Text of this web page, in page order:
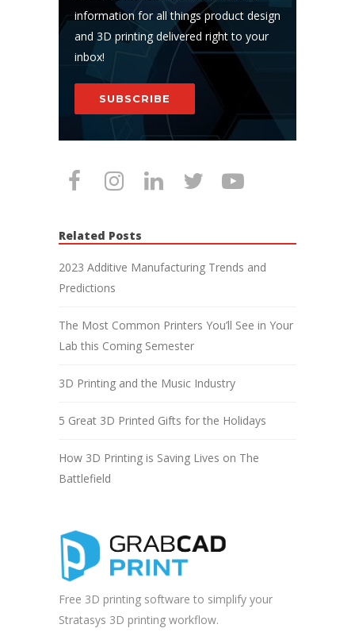
information for all things product design
and 3D printing delivered right to your
inbox!
SUBSCRIBE
Related Posts
2023 Additive Manufacturing Trends and
Predictions
The Most Common Printers You’ll See in Your
Lab this Coming Semester
3D Printing and the Music Industry
5 Great 3D Printed Gifts for the Holidays
How 3D Printing is Saving Lives on The
Battlefield
Free 3D printing software to simplify your
Stratasys 3D printing workflow.